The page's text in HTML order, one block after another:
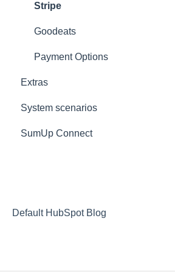
Ticket/Receipt printouts
Settings
Change Store
Logout
Reports
iPad
Stripe
Goodeats
Payment Options
Extras
Extras
Resources
Deposit Return Scheme
System scenarios
SumUp Connect
Default HubSpot Blog